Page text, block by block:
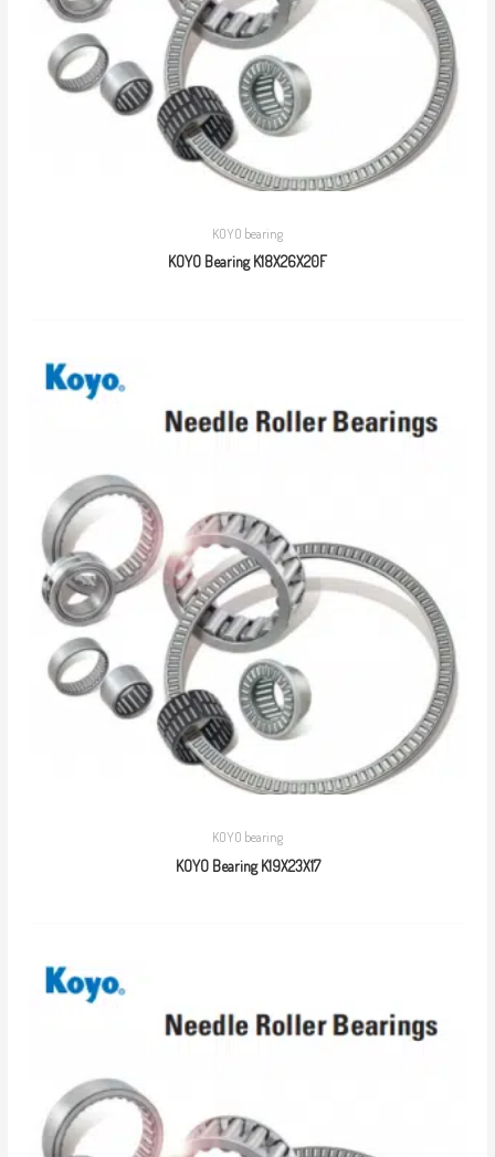
KOYO bearing
KOYO Bearing K18X26X20F
KOYO bearing
KOYO Bearing K19X23X17